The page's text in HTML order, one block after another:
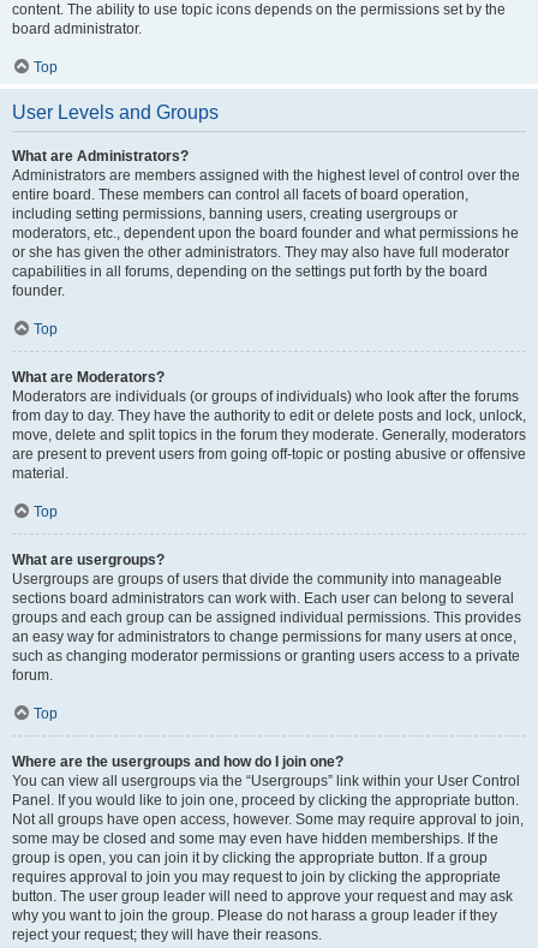
content. The ability to use topic icons depends on the permissions set by the
board administrator.
Top
User Levels and Groups
What are Administrators?
Administrators are members assigned with the highest level of control over the
entire board. These members can control all facets of board operation,
including setting permissions, banning users, creating usergroups or
moderators, etc., dependent upon the board founder and what permissions he
or she has given the other administrators. They may also have full moderator
capabilities in all forums, depending on the settings put forth by the board
founder.
Top
What are Moderators?
Moderators are individuals (or groups of individuals) who look after the forums
from day to day. They have the authority to edit or delete posts and lock, unlock,
move, delete and split topics in the forum they moderate. Generally, moderators
are present to prevent users from going off-topic or posting abusive or offensive
material.
Top
What are usergroups?
Usergroups are groups of users that divide the community into manageable
sections board administrators can work with. Each user can belong to several
groups and each group can be assigned individual permissions. This provides
an easy way for administrators to change permissions for many users at once,
such as changing moderator permissions or granting users access to a private
forum.
Top
Where are the usergroups and how do I join one?
You can view all usergroups via the “Usergroups” link within your User Control
Panel. If you would like to join one, proceed by clicking the appropriate button.
Not all groups have open access, however. Some may require approval to join,
some may be closed and some may even have hidden memberships. If the
group is open, you can join it by clicking the appropriate button. If a group
requires approval to join you may request to join by clicking the appropriate
button. The user group leader will need to approve your request and may ask
why you want to join the group. Please do not harass a group leader if they
reject your request; they will have their reasons.